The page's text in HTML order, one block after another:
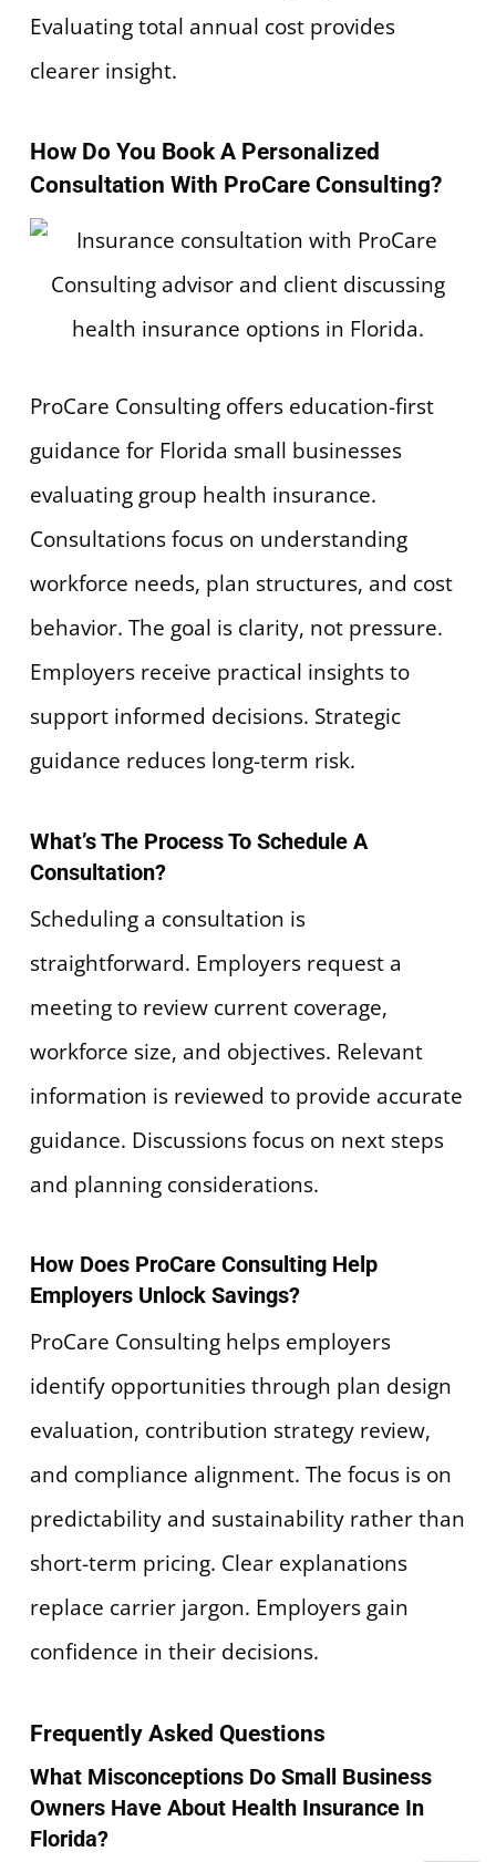
Evaluating total annual cost provides
clearer insight.
How Do You Book A Personalized
Consultation With ProCare Consulting?
ProCare Consulting offers education-first
guidance for Florida small businesses
evaluating group health insurance.
Consultations focus on understanding
workforce needs, plan structures, and cost
behavior. The goal is clarity, not pressure.
Employers receive practical insights to
support informed decisions. Strategic
guidance reduces long-term risk.
What’s The Process To Schedule A
Consultation?
Scheduling a consultation is
straightforward. Employers request a
meeting to review current coverage,
workforce size, and objectives. Relevant
information is reviewed to provide accurate
guidance. Discussions focus on next steps
and planning considerations.
How Does ProCare Consulting Help
Employers Unlock Savings?
ProCare Consulting helps employers
identify opportunities through plan design
evaluation, contribution strategy review,
and compliance alignment. The focus is on
predictability and sustainability rather than
short-term pricing. Clear explanations
replace carrier jargon. Employers gain
confidence in their decisions.
Frequently Asked Questions
What Misconceptions Do Small Business
Owners Have About Health Insurance In
Florida?